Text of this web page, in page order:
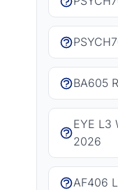
BA605
EYE L3
2026
AF406